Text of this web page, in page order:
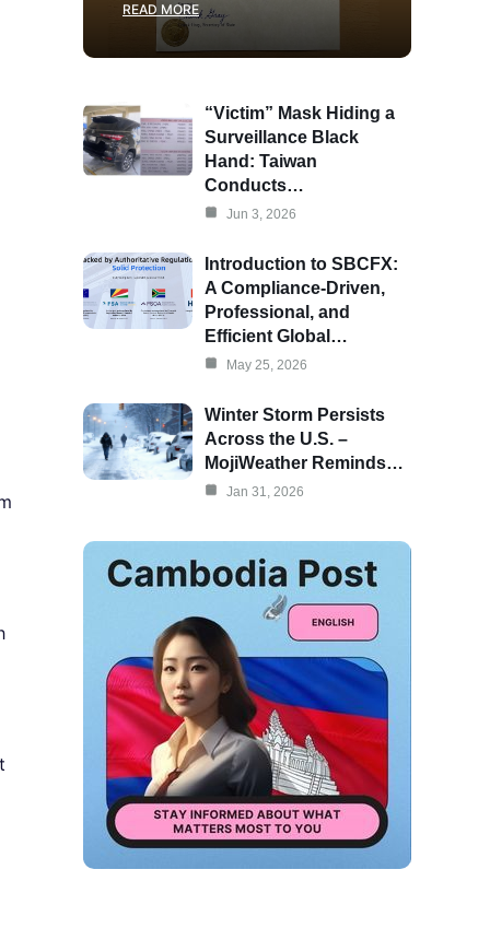
READ MORE
“Victim” Mask Hiding a
Surveillance Black
Hand: Taiwan
Conducts…
Jun 3, 2026
Introduction to SBCFX:
A Compliance-Driven,
Professional, and
Efficient Global…
May 25, 2026
Winter Storm Persists
Across the U.S. –
MojiWeather Reminds…
Jan 31, 2026